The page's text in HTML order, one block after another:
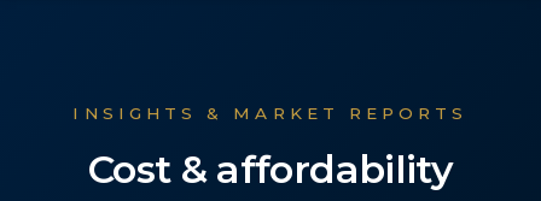
INSIGHTS & MARKET REPORTS
Cost & affordability